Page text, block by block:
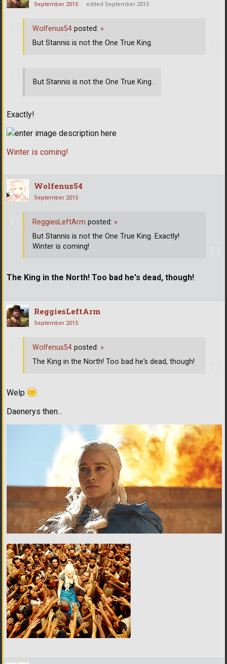
September 2015 edited September 2015
But Stannis is not the One True King.
Exactly!
Winter is coming!
Wolfenus54 posted: »
But Stannis is not the One True King.
Wolfenus54
September 2015
The King in the North! Too bad he's dead, though!
ReggiesLeftArm posted: »
But Stannis is not the One True King. Exactly!
Winter is coming!
ReggiesLeftArm
September 2015
Welp
Daenerys then...
Wolfenus54 posted: »
The King in the North! Too bad he's dead, though!